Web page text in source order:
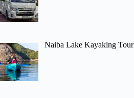
Naiba Lake Kayaking Tour